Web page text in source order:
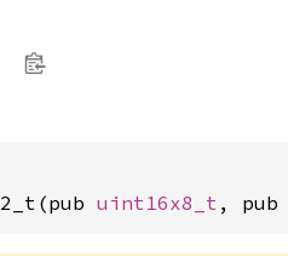
uint16x8_t , pub